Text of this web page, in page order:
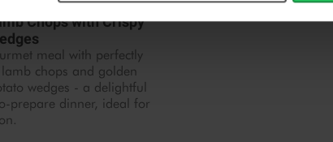
Chops with Crispy
meal with perfectly
chops and golden
wedges - a delightful
prepare dinner, ideal for